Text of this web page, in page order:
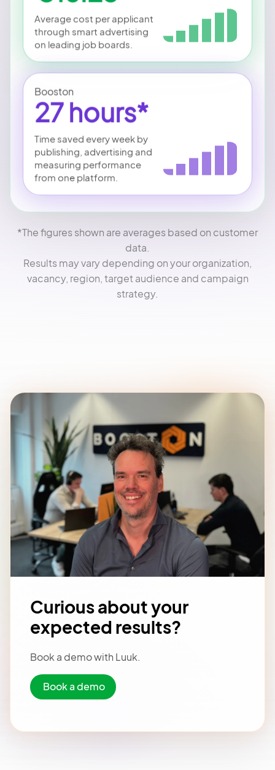
Average cost per applicant
through smart advertising
on leading job boards.
Booston
27 hours*
Time saved every week by
publishing, advertising and
measuring performance
from one platform.
*The figures shown are averages based on customer
data.
Results may vary depending on your organization,
vacancy, region, target audience and campaign
strategy.
Curious about your
expected results?
Book a demo with Luuk.
Book a demo